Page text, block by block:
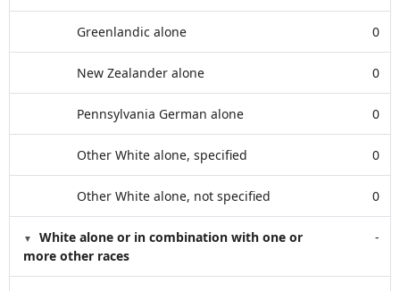
Greenlandic alone 0
New Zealander alone 0
Pennsylvania German alone 0
Other White alone, specified 0
Other White alone, not specified 0
White alone or in combination with one or
more other races
-